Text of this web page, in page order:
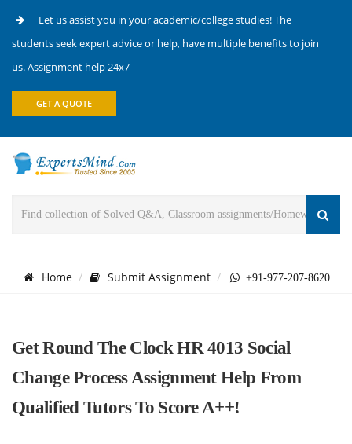
Let us assist you in your academic/college studies! The
students seek expert advice or help, have multiple benefits to join
us. Assignment help 24x7
GET A QUOTE
Home Submit Assignment +91-977-207-8620
Get Round The Clock HR 4013 Social
Change Process Assignment Help From
Qualified Tutors To Score A++!